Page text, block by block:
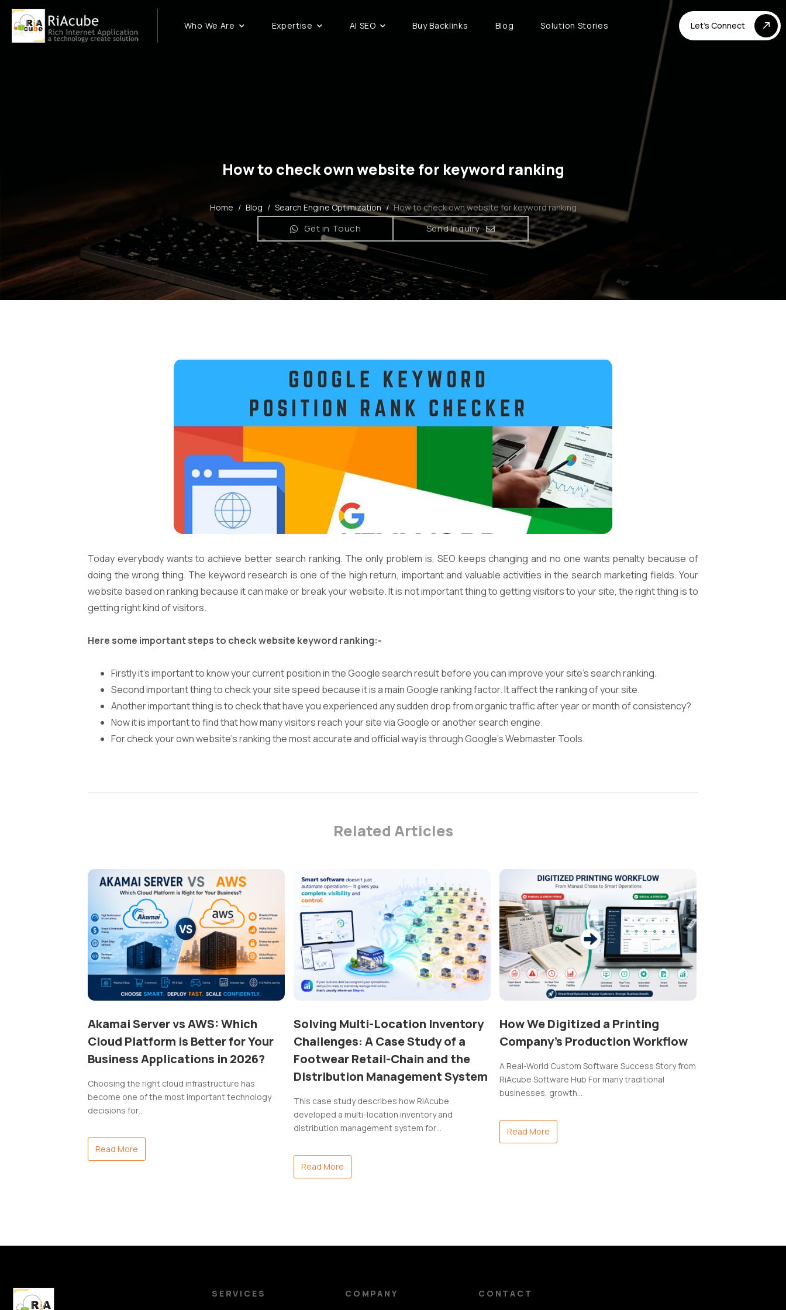
Who We Are Expertise AI SEO Buy Backlinks Blog Solution Stories Let's Connect
How to check own website for keyword ranking
Home / Blog / Search Engine Optimization / How to check own website for keyword ranking
Get in Touch Send Inquiry
Today everybody wants to achieve better search ranking. The only problem is, SEO keeps changing and no one wants penalty because of
doing the wrong thing. The keyword research is one of the high return, important and valuable activities in the search marketing fields. Your
website based on ranking because it can make or break your website. It is not important thing to getting visitors to your site, the right thing is to
getting right kind of visitors.
Here some important steps to check website keyword ranking:-
Firstly it’s important to know your current position in the Google search result before you can improve your site’s search ranking.
Second important thing to check your site speed because it is a main Google ranking factor. It affect the ranking of your site.
Another important thing is to check that have you experienced any sudden drop from organic traffic after year or month of consistency?
Now it is important to find that how many visitors reach your site via Google or another search engine.
For check your own website’s ranking the most accurate and official way is through Google’s Webmaster Tools.
Related Articles
Akamai Server vs AWS: Which
Cloud Platform is Better for Your
Business Applications in 2026?
Choosing the right cloud infrastructure has
become one of the most important technology
decisions for…
Read More
Solving Multi-Location Inventory
Challenges: A Case Study of a
Footwear Retail-Chain and the
Distribution Management System
This case study describes how RiAcube
developed a multi-location inventory and
distribution management system for…
Read More
How We Digitized a Printing
Company’s Production Workflow
A Real-World Custom Software Success Story from
RiAcube Software Hub For many traditional
businesses, growth…
Read More
SERVICES COMPANY CONTACT